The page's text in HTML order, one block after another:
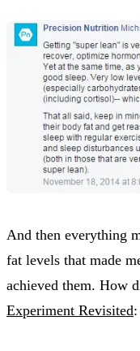
And then everything
fat levels that made
achieved them. How
Experiment Revisited: